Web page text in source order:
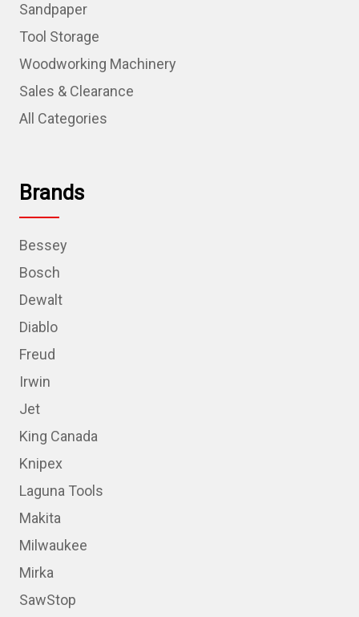
Sandpaper
Tool Storage
Woodworking Machinery
Sales & Clearance
All Categories
Brands
Bessey
Bosch
Dewalt
Diablo
Freud
Irwin
Jet
King Canada
Knipex
Laguna Tools
Makita
Milwaukee
Mirka
SawStop